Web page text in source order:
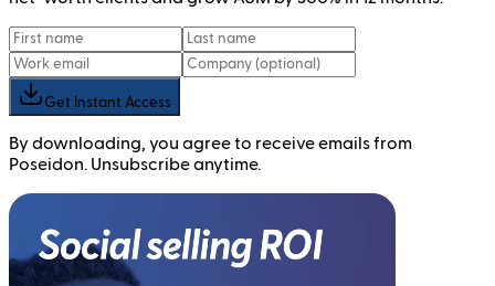
Get Instant Access
By downloading, you agree to receive emails from
Poseidon. Unsubscribe anytime.